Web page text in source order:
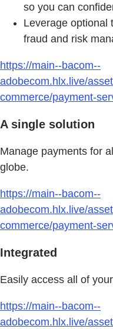
so you can
Leverage optional
fraud and risk
https://main--bacom--
adobecom.hlx.live/
commerce/payment-
A single solution
Manage payments for
globe.
https://main--bacom--
adobecom.hlx.live/
commerce/payment-
Integrated
Easily access all of
https://main--bacom--
adobecom.hlx.live/